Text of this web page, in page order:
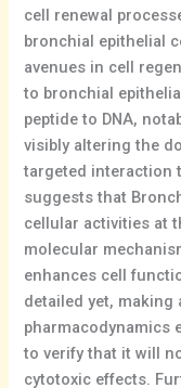
cell renewal
bronchial epithelial
avenues in cell
to bronchial
peptide to DNA,
visibly altering the
targeted interaction
suggests that
cellular activities at
molecular
enhances cell
detailed yet,
pharmacodynamics
to verify that it will
cytotoxic effects.